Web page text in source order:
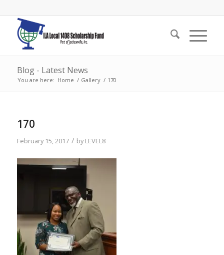
Blog - Latest News
You are here: Home / Gallery / 170
170
February 15, 2017 / byLEVEL8